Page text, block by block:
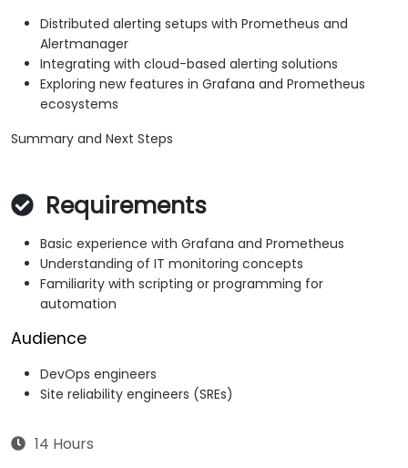
Distributed alerting setups with Prometheus and
Alertmanager
Integrating with cloud-based alerting solutions
Exploring new features in Grafana and Prometheus
ecosystems
Summary and Next Steps
Requirements
Basic experience with Grafana and Prometheus
Understanding of IT monitoring concepts
Familiarity with scripting or programming for
automation
Audience
DevOps engineers
Site reliability engineers (SREs)
14 Hours